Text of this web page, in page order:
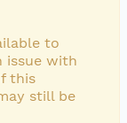
to
issue with
this
still be